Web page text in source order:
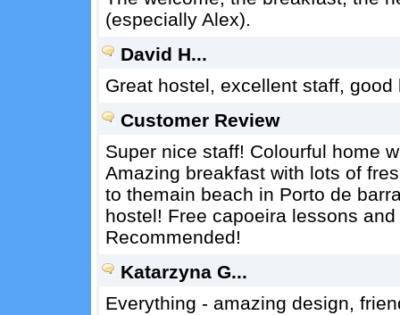
(especially Alex).
David H...
Great hostel, excellent staff,
Customer Review
Super nice staff! Colourful home
Amazing breakfast with lots of
to themain beach in Porto de
hostel! Free capoeira lessons
Recommended!
Katarzyna G...
Everything - amazing design,